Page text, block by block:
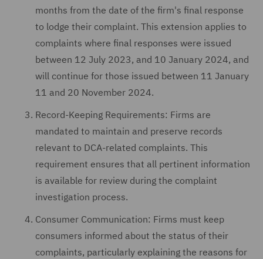
months from the date of the firm's final response
to lodge their complaint. This extension applies to
complaints where final responses were issued
between 12 July 2023, and 10 January 2024, and
will continue for those issued between 11 January
11 and 20 November 2024.
Record-Keeping Requirements: Firms are
mandated to maintain and preserve records
relevant to DCA-related complaints. This
requirement ensures that all pertinent information
is available for review during the complaint
investigation process.
Consumer Communication: Firms must keep
consumers informed about the status of their
complaints, particularly explaining the reasons for